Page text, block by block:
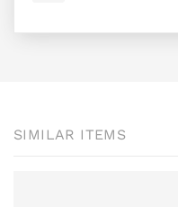
SIMILAR ITEMS